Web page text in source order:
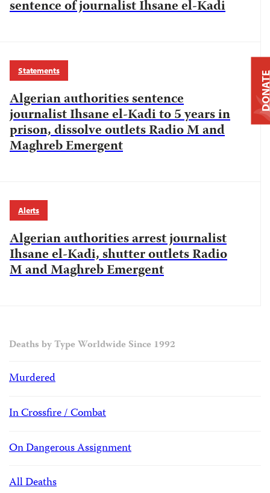
sentence of journalist Ihsane el-Kadi
Statements
Algerian authorities sentence
journalist Ihsane el-Kadi to 5 years in
prison, dissolve outlets Radio M and
Maghreb Emergent
Alerts
Algerian authorities arrest journalist
Ihsane el-Kadi, shutter outlets Radio
M and Maghreb Emergent
Deaths by Type Worldwide Since 1992
Murdered
In Crossfire / Combat
On Dangerous Assignment
All Deaths